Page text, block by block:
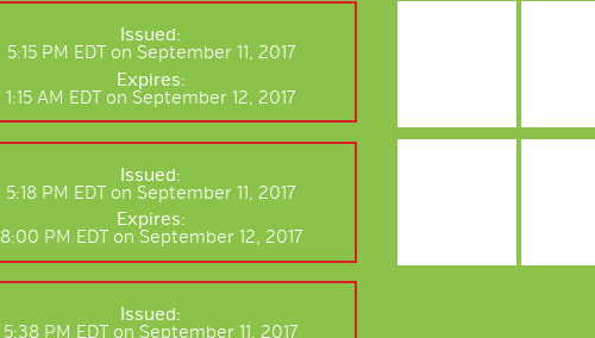
Issued:
5:15 PM EDT on September 11, 2017
Expires:
1:15 AM EDT on September 12, 2017
Issued:
5:18 PM EDT on September 11, 2017
Expires:
8:00 PM EDT on September 12, 2017
Issued:
5:38 PM EDT on September 11, 2017